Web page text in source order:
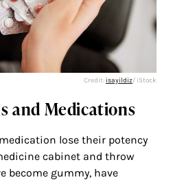
Credit: isayildiz/ iStock
and Medications
lose their potency
cabinet and throw
become gummy, have